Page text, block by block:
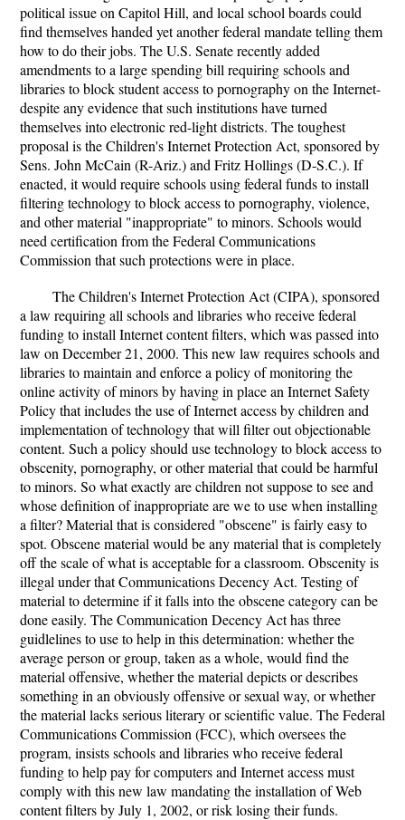
political issue on Capitol Hill, and local school boards could
find themselves handed yet another federal mandate telling them
how to do their jobs. The U.S. Senate recently added
amendments to a large spending bill requiring schools and
libraries to block student access to pornography on the Internet-
despite any evidence that such institutions have turned
themselves into electronic red-light districts. The toughest
proposal is the Children's Internet Protection Act, sponsored by
Sens. John McCain (R-Ariz.) and Fritz Hollings (D-S.C.). If
enacted, it would require schools using federal funds to install
filtering technology to block access to pornography, violence,
and other material "inappropriate" to minors. Schools would
need certification from the Federal Communications
Commission that such protections were in place.
The Children's Internet Protection Act (CIPA), sponsored
a law requiring all schools and libraries who receive federal
funding to install Internet content filters, which was passed into
law on December 21, 2000. This new law requires schools and
libraries to maintain and enforce a policy of monitoring the
online activity of minors by having in place an Internet Safety
Policy that includes the use of Internet access by children and
implementation of technology that will filter out objectionable
content. Such a policy should use technology to block access to
obscenity, pornography, or other material that could be harmful
to minors. So what exactly are children not suppose to see and
whose definition of inappropriate are we to use when installing
a filter? Material that is considered "obscene" is fairly easy to
spot. Obscene material would be any material that is completely
off the scale of what is acceptable for a classroom. Obscenity is
illegal under that Communications Decency Act. Testing of
material to determine if it falls into the obscene category can be
done easily. The Communication Decency Act has three
guidlelines to use to help in this determination: whether the
average person or group, taken as a whole, would find the
material offensive, whether the material depicts or describes
something in an obviously offensive or sexual way, or whether
the material lacks serious literary or scientific value. The Federal
Communications Commission (FCC), which oversees the
program, insists schools and libraries who receive federal
funding to help pay for computers and Internet access must
comply with this new law mandating the installation of Web
content filters by July 1, 2002, or risk losing their funds.